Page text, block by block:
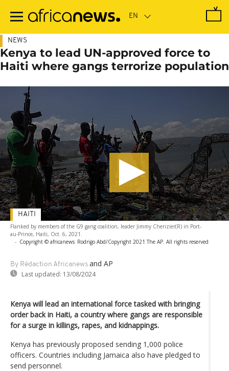
main
NEWS
Kenya to lead UN-approved force to
Haiti where gangs terrorize population
Flanked by members of the G9 gang coalition, leader Jimmy Cherizier(R) in Port-
au-Prince, Haiti, Oct. 6, 2021.
- Copyright © africanews Rodrigo Abd/Copyright 2021 The AP. All rights reserved
By Rédaction Africanews and AP
Last updated: 13/08/2024
HAITI
Kenya will lead an international force tasked with bringing
order back in Haiti, a country where gangs are responsible
for a surge in killings, rapes, and kidnappings.
Kenya has previously proposed sending 1,000 police
officers. Countries including Jamaica also have pledged to
send personnel.